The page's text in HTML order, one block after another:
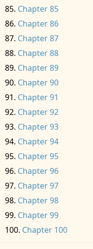
Chapter 85
Chapter 86
Chapter 87
Chapter 88
Chapter 89
Chapter 90
Chapter 91
Chapter 92
Chapter 93
Chapter 94
Chapter 95
Chapter 96
Chapter 97
Chapter 98
Chapter 99
Chapter 100